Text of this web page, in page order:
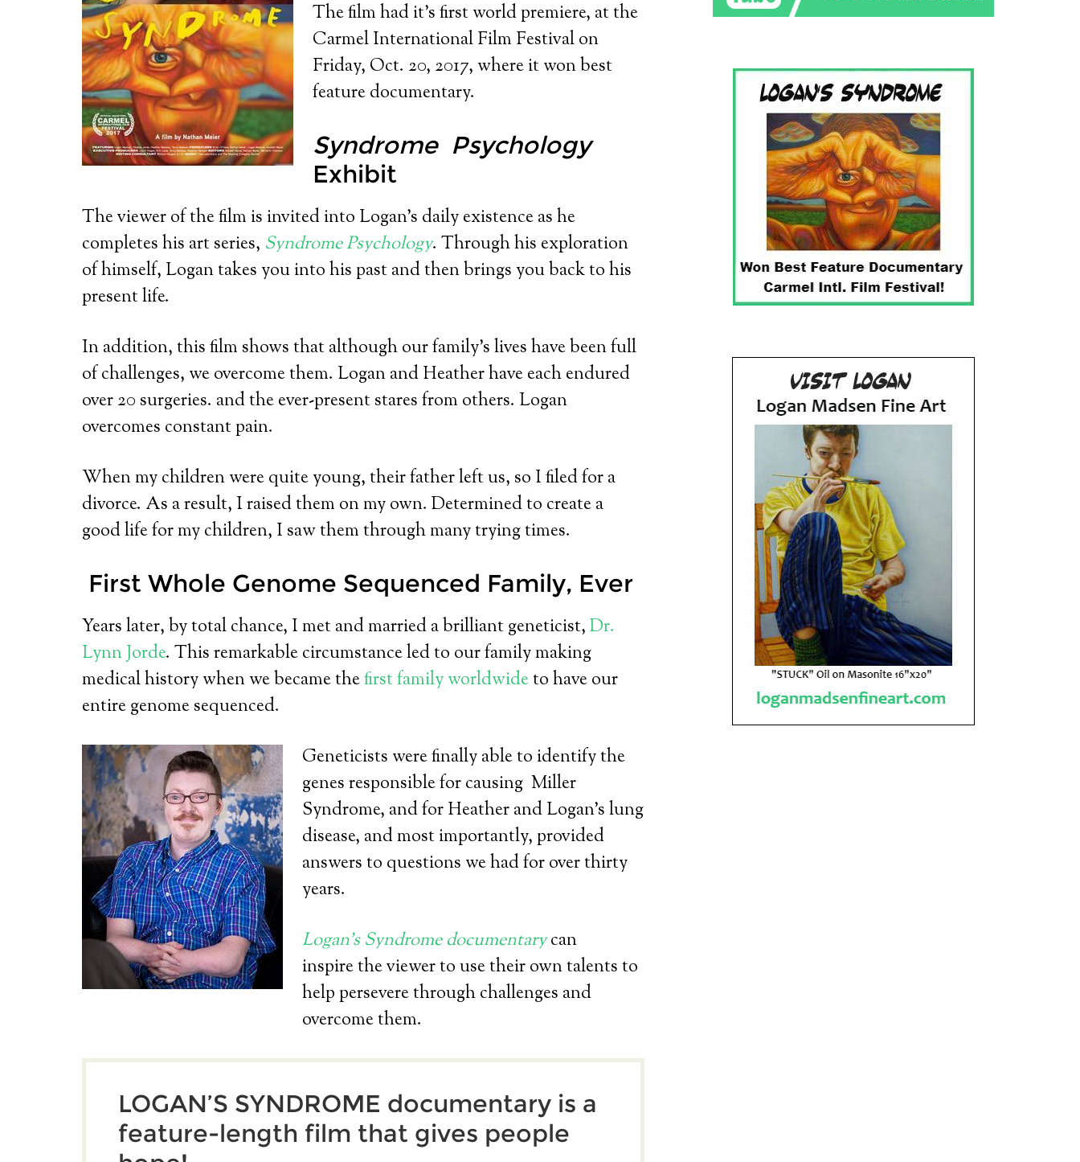
The film had it’s first world premiere, at the
Carmel International Film Festival on
Friday, Oct. 20, 2017, where it won best
feature documentary.
Syndrome Psychology
Exhibit
The viewer of the film is invited into Logan’s daily existence as he
completes his art series, Syndrome Psychology. Through his exploration
of himself, Logan takes you into his past and then brings you back to his
present life.
In addition, this film shows that although our family’s lives have been full
of challenges, we overcome them. Logan and Heather have each endured
over 20 surgeries. and the ever-present stares from others. Logan
overcomes constant pain.
When my children were quite young, their father left us, so I filed for a
divorce. As a result, I raised them on my own. Determined to create a
good life for my children, I saw them through many trying times.
First Whole Genome Sequenced Family, Ever
Years later, by total chance, I met and married a brilliant geneticist,Dr.
Lynn Jorde. This remarkable circumstance led to our family making
medical history when we became thefirst family worldwideto have our
entire genome sequenced.
Geneticists were finally able to identify the
genes responsible for causing Miller
Syndrome, and for Heather and Logan’s lung
disease, and most importantly, provided
answers to questions we had for over thirty
years.
Logan’s Syndrome documentarycan
inspire the viewer to use their own talents to
help persevere through challenges and
overcome them.
LOGAN’S SYNDROME documentary is a
feature-length film that gives people